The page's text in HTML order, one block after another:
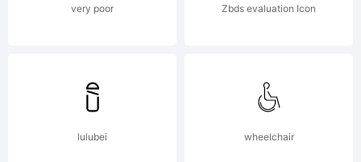
very poor Zbds evaluation Icon
lulubei wheelchair